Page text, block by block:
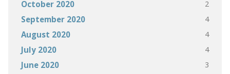
October 2020 2
September 2020 4
August 2020 4
July 2020 4
June 2020 3